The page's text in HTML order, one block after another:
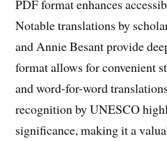
PDF format enhances
Notable translations by
and Annie Besant provide
format allows for convenient
and word-for-word
recognition by UNESCO
significance, making it a